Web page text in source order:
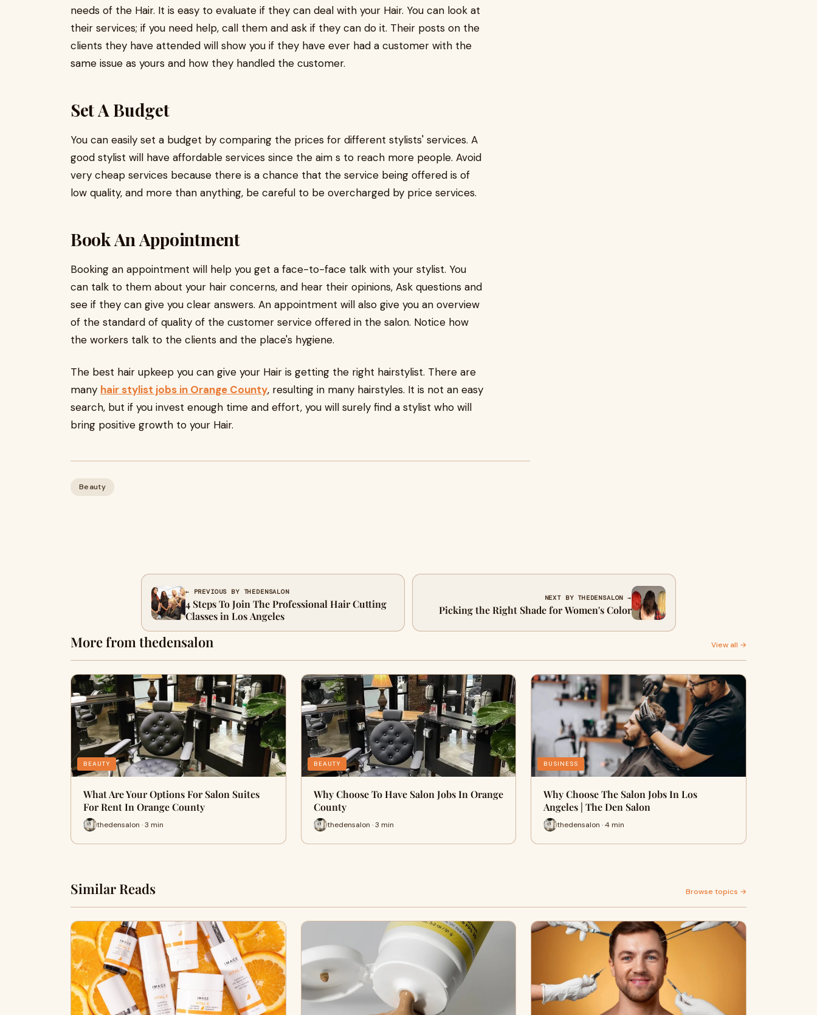
needs of the Hair. It is easy to evaluate if they can deal with your Hair. You can look at
their services; if you need help, call them and ask if they can do it. Their posts on the
clients they have attended will show you if they have ever had a customer with the
same issue as yours and how they handled the customer.
Set A Budget
You can easily set a budget by comparing the prices for different stylists' services. A
good stylist will have affordable services since the aim s to reach more people. Avoid
very cheap services because there is a chance that the service being offered is of
low quality, and more than anything, be careful to be overcharged by price services.
Book An Appointment
Booking an appointment will help you get a face-to-face talk with your stylist. You
can talk to them about your hair concerns, and hear their opinions, Ask questions and
see if they can give you clear answers. An appointment will also give you an overview
of the standard of quality of the customer service offered in the salon. Notice how
the workers talk to the clients and the place's hygiene.
The best hair upkeep you can give your Hair is getting the right hairstylist. There are
many hair stylist jobs in Orange County, resulting in many hairstyles. It is not an easy
search, but if you invest enough time and effort, you will surely find a stylist who will
bring positive growth to your Hair.
Beauty
← PREVIOUS BY THEDENSALON
4 Steps To Join The Professional Hair Cutting
Classes in Los Angeles
NEXT BY THEDENSALON →
Picking the Right Shade for Women's Color
More from thedensalon View all →
BEAUTY
What Are Your Options For Salon Suites
For Rent In Orange County
thedensalon · 3 min
BEAUTY
Why Choose To Have Salon Jobs In Orange
County
thedensalon · 3 min
BUSINESS
Why Choose The Salon Jobs In Los
Angeles | The Den Salon
thedensalon · 4 min
Similar Reads Browse topics →